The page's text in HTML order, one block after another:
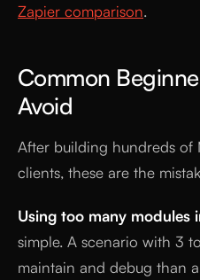
Zapier comparison.
Common
Avoid
After building hundreds of
clients, these are the
Using too many modules
simple. A scenario with 3
maintain and debug than